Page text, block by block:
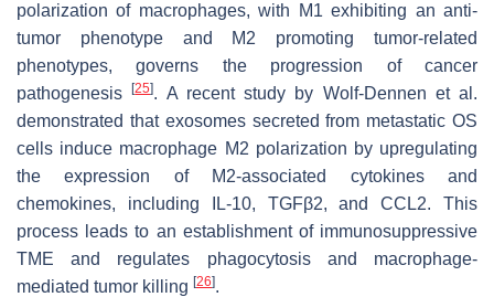
polarization of macrophages, with M1 exhibiting an anti-
tumor phenotype and M2 promoting tumor-related
phenotypes, governs the progression of cancer
pathogenesis[25]. A recent study by Wolf-Dennen et al.
demonstrated that exosomes secreted from metastatic OS
cells induce macrophage M2 polarization by upregulating
the expression of M2-associated cytokines and
chemokines, including IL-10, TGFβ2, and CCL2. This
process leads to an establishment of immunosuppressive
TME and regulates phagocytosis and macrophage-
mediated tumor killing [26].